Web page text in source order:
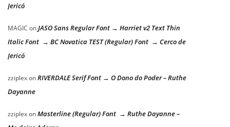
Jericó
MAGIC onJASO Sans Regular Font → Harriet v2 Text Thin
Italic Font → BC Novatica TEST (Regular) Font → Cerco de
Jericó
zziplexonRIVERDALE Serif Font → O Dono do Poder – Ruthe
Dayanne
zziplexonMasterline (Regular) Font → Ruthe Dayanne –